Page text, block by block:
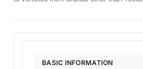
BASIC INFORMATION